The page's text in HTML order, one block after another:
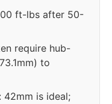
ft-lbs after 50-
require hub-
to
42mm is ideal;